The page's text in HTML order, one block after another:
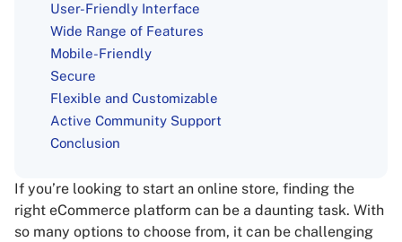
User-Friendly Interface
Wide Range of Features
Mobile-Friendly
Secure
Flexible and Customizable
Active Community Support
Conclusion
If you’re looking to start an online store, finding the
right eCommerce platform can be a daunting task. With
so many options to choose from, it can be challenging